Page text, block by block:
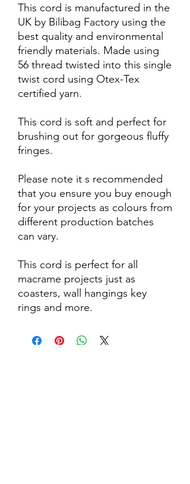
This cord is manufactured in the
UK by Bilibag Factory using the
best quality and environmental
friendly materials. Made using
56 thread twisted into this single
twist cord using Otex-Tex
certified yarn.
This cord is soft and perfect for
brushing out for gorgeous fluffy
fringes.
Please note it s recommended
that you ensure you buy enough
for your projects as colours from
different production batches
can vary.
This cord is perfect for all
macrame projects just as
coasters, wall hangings key
rings and more.